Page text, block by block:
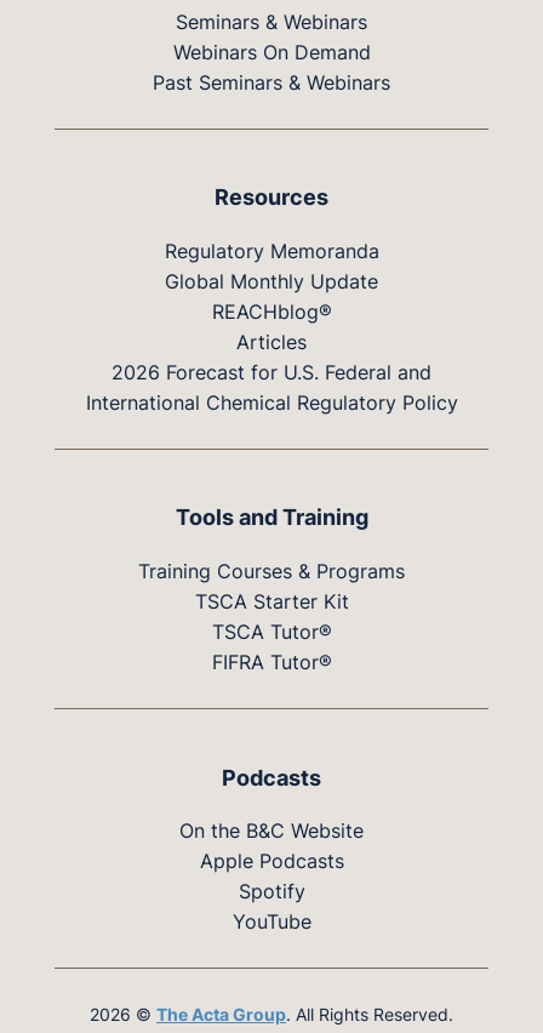
Seminars & Webinars
Webinars On Demand
Past Seminars & Webinars
Resources
Regulatory Memoranda
Global Monthly Update
REACHblog®
Articles
2026 Forecast for U.S. Federal and
International Chemical Regulatory Policy
Tools and Training
Training Courses & Programs
TSCA Starter Kit
TSCA Tutor®
FIFRA Tutor®
Podcasts
On the B&C Website
Apple Podcasts
Spotify
YouTube
2026 © The Acta Group. All Rights Reserved.